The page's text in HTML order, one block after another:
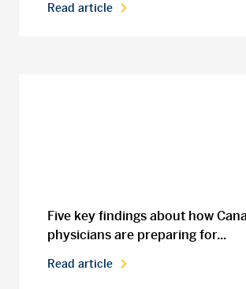
Read article
Five key findings about how
physicians are preparing for...
Read article